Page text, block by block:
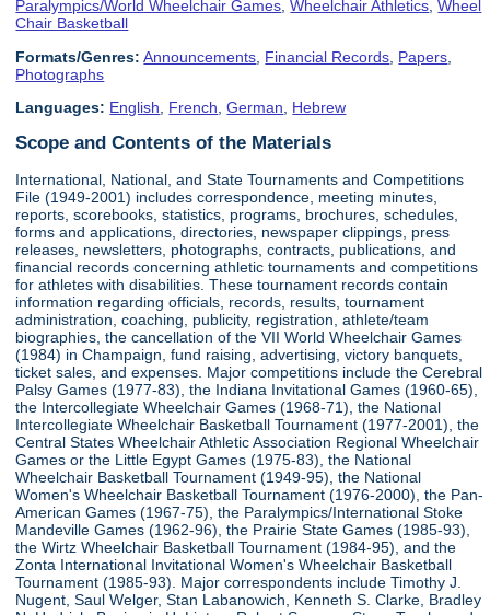
Paralympics/World Wheelchair Games,Wheelchair Athletics,Wheel
Chair Basketball
Formats/Genres: Announcements Financial Records Papers
Photographs
Languages: English French ,German Hebrew
Scope and Contents of the Materials
International, National, and State Tournaments and Competitions
File (1949-2001) includes correspondence, meeting minutes,
reports, scorebooks, statistics, programs, brochures, schedules,
forms and applications, directories, newspaper clippings, press
releases, newsletters, photographs, contracts, publications, and
financial records concerning athletic tournaments and competitions
for athletes with disabilities. These tournament records contain
information regarding officials, records, results, tournament
administration, coaching, publicity, registration, athlete/team
biographies, the cancellation of the VII World Wheelchair Games
(1984) in Champaign, fund raising, advertising, victory banquets,
ticket sales, and expenses. Major competitions include the Cerebral
Palsy Games (1977-83), the Indiana Invitational Games (1960-65),
the Intercollegiate Wheelchair Games (1968-71), the National
Intercollegiate Wheelchair Basketball Tournament (1977-2001), the
Central States Wheelchair Athletic Association Regional Wheelchair
Games or the Little Egypt Games (1975-83), the National
Wheelchair Basketball Tournament (1949-95), the National
Women's Wheelchair Basketball Tournament (1976-2000), the Pan-
American Games (1967-75), the Paralympics/International Stoke
Mandeville Games (1962-96), the Prairie State Games (1985-93),
the Wirtz Wheelchair Basketball Tournament (1984-95), and the
Zonta International Invitational Women's Wheelchair Basketball
Tournament (1985-93). Major correspondents include Timothy J.
Nugent, Saul Welger, Stan Labanowich, Kenneth S. Clarke, Bradley